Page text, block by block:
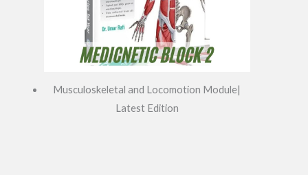
Musculoskeletal and Locomotion Module|
Latest Edition